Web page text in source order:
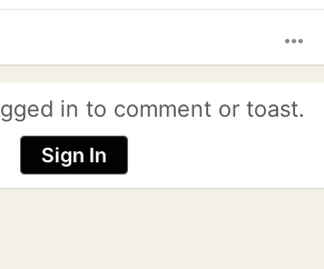
more_horiz
in to comment or toast.
Sign In